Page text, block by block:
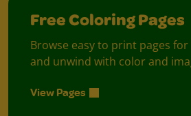
Free Coloring Pages
Browse easy to print pages
and unwind with color and
View Pages